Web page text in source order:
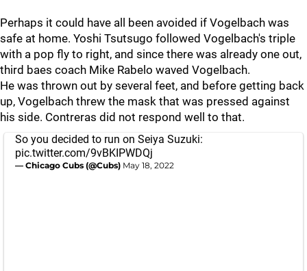
Perhaps it could have all been avoided if Vogelbach was
safe at home. Yoshi Tsutsugo followed Vogelbach's triple
with a pop fly to right, and since there was already one out,
third baes coach Mike Rabelo waved Vogelbach.
He was thrown out by several feet, and before getting back
up, Vogelbach threw the mask that was pressed against
his side. Contreras did not respond well to that.
So you decided to run on Seiya Suzuki:
pic.twitter.com/9vBKIPWDQj
— Chicago Cubs (@Cubs) May 18, 2022